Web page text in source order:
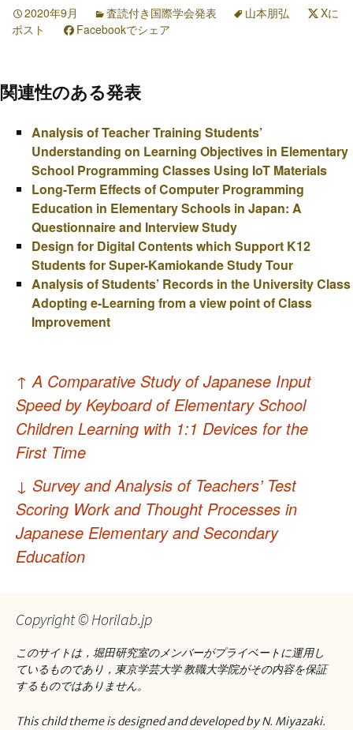
2020年9月 査読付き国際学会発表 山本朋弘
Xに
ポスト
Facebookでシェア
関連性のある発表
Analysis of Teacher Training Students’
Understanding on Learning Objectives in Elementary
School Programming Classes Using IoT Materials
Long-Term Effects of Computer Programming
Education in Elementary Schools in Japan: A
Questionnaire and Interview Study
Design for Digital Contents which Support K12
Students for Super-Kamiokande Study Tour
Analysis of Students’ Records in the University Class
Adopting e-Learning from a view point of Class
Improvement
投
稿
ナ
ビ
ゲ
ー
シ
ョ
↑ A Comparative Study of Japanese Input
Speed by Keyboard of Elementary School
Children Learning with 1:1 Devices for the
First Time
↓ Survey and Analysis of Teachers’ Test
Scoring Work and Thought Processes in
Japanese Elementary and Secondary
Education
Copyright © Horilab.jp
このサイトは，堀田研究室のメンバーがプライベートに運用し
ているものであり，東京学芸大学 教職大学院がその内容を保証
するものではありません。
This child theme is designed and developed by N. Miyazaki.